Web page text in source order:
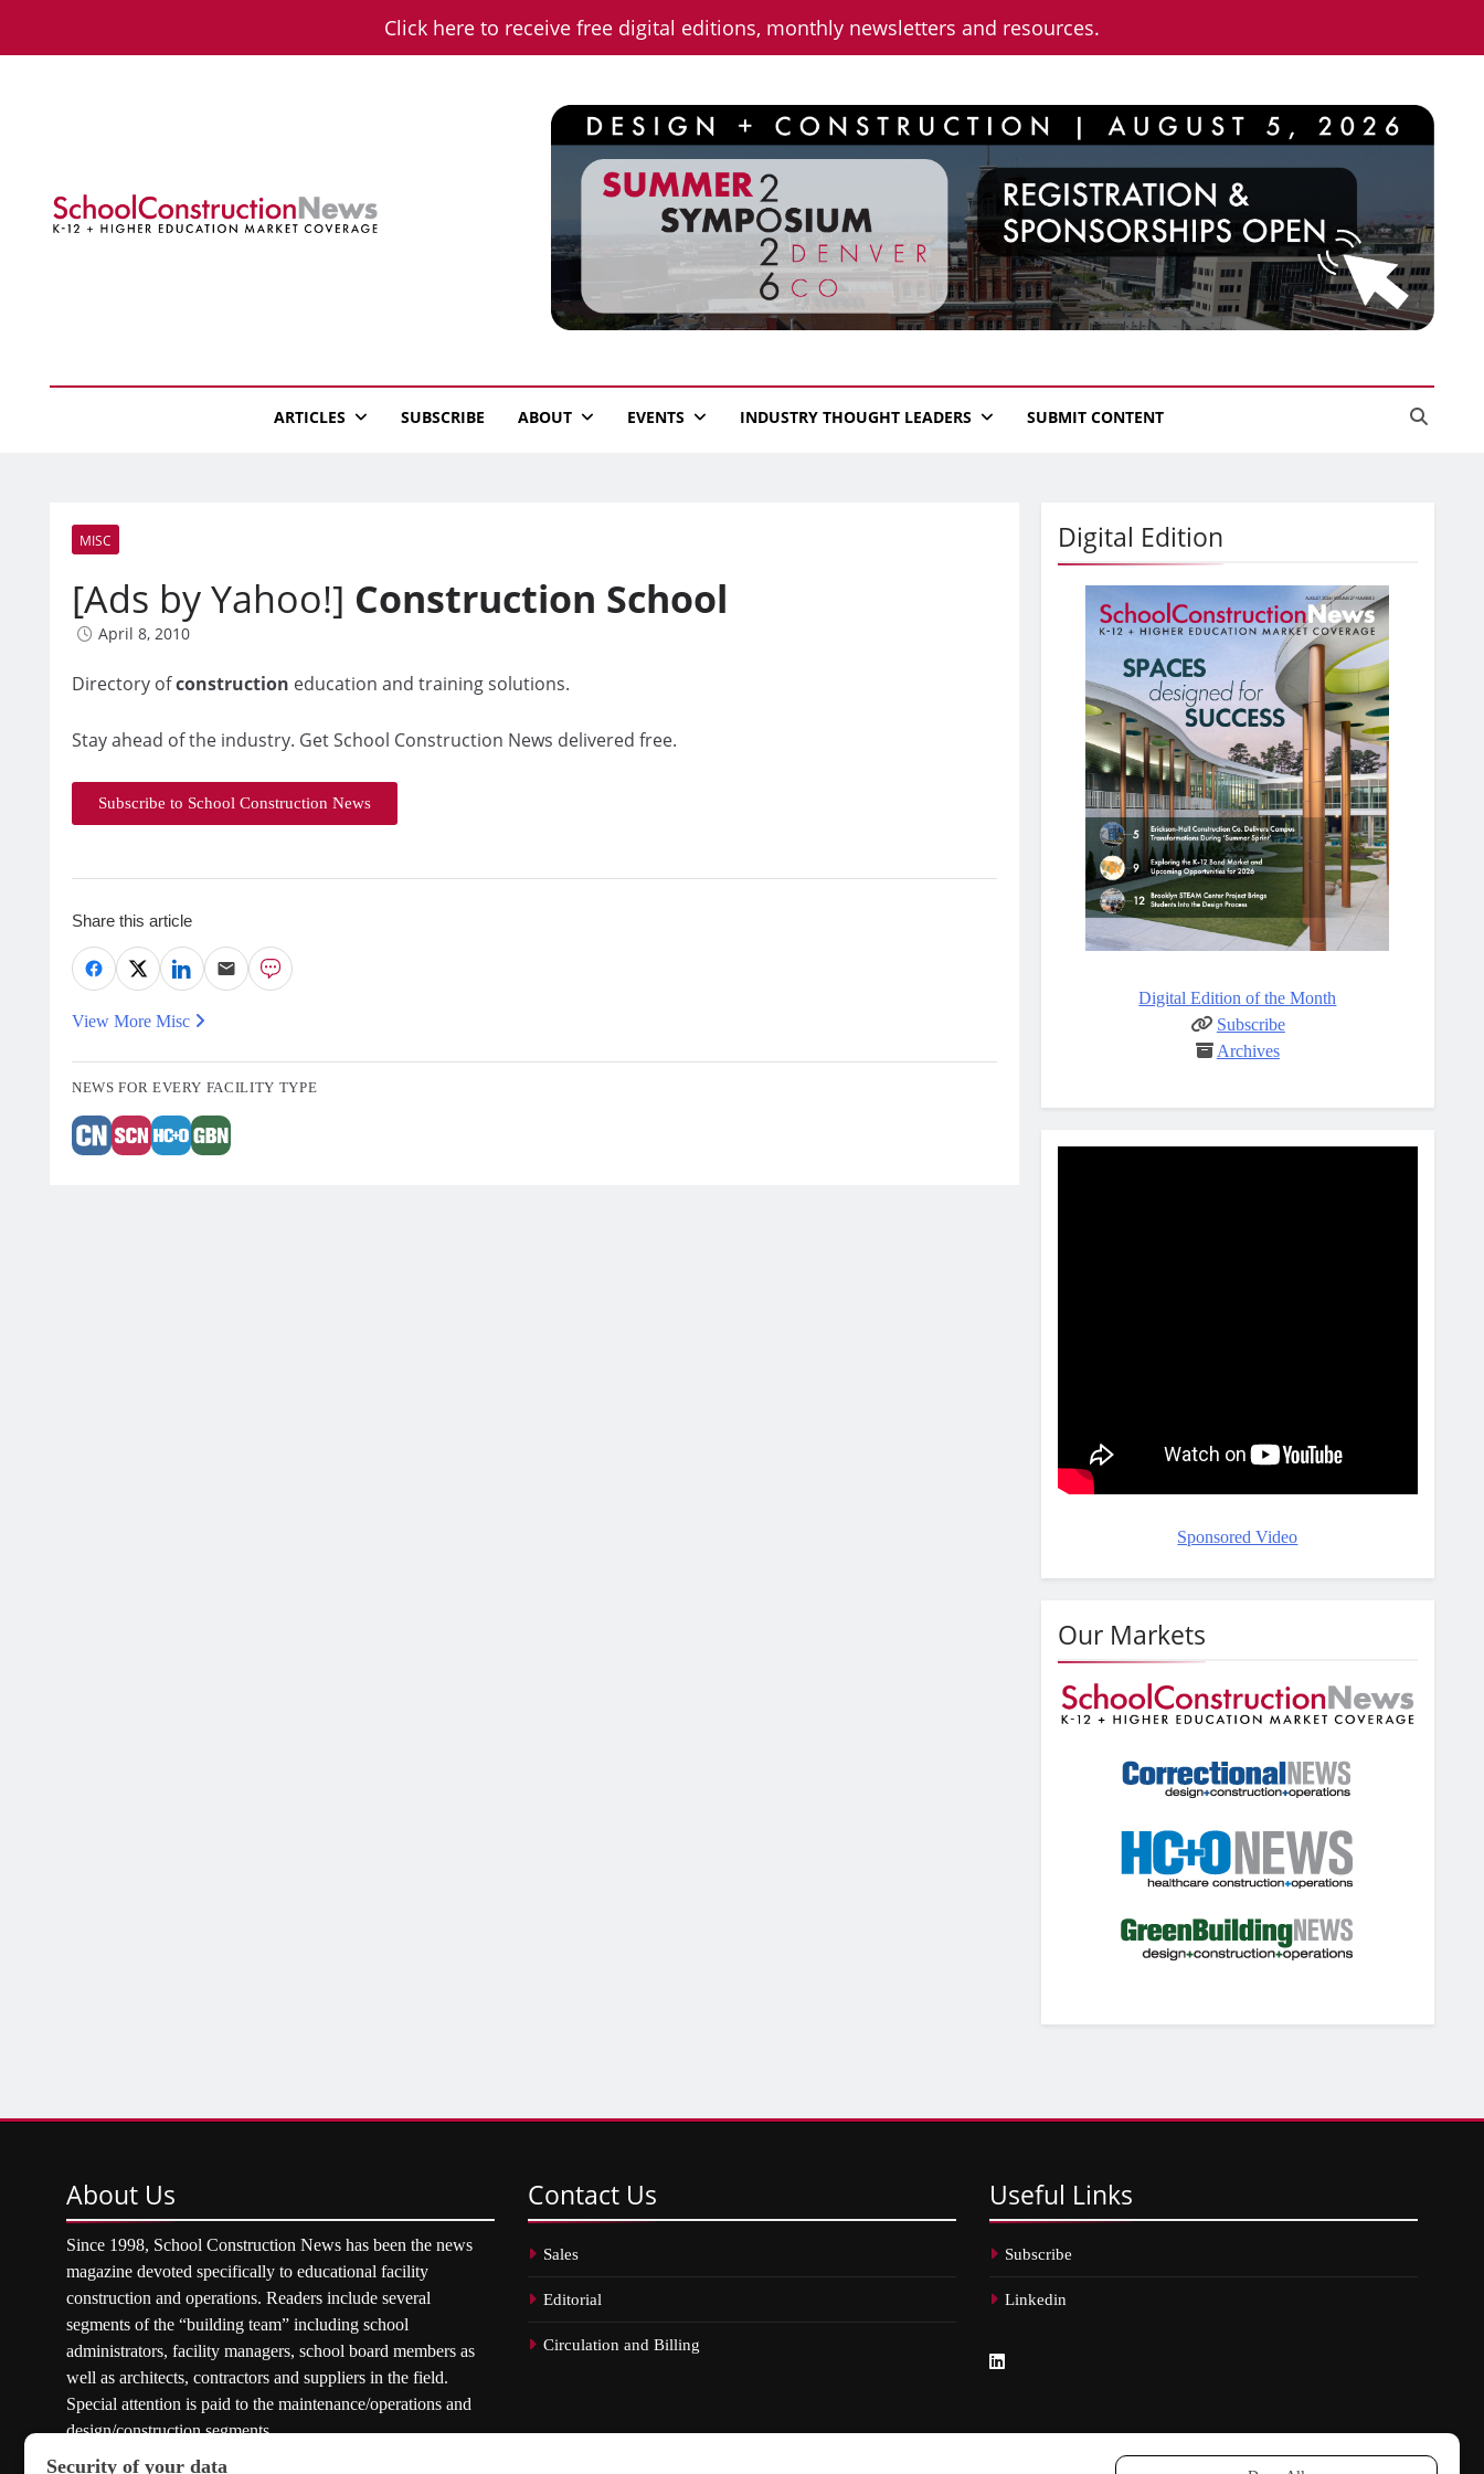
Click here to receive free digital editions, monthly newsletters and resources.
School Construction News
ARTICLES SUBSCRIBE ABOUT EVENTS INDUSTRY THOUGHT LEADERS SUBMIT CONTENT
MISC
[Ads by Yahoo!] Construction School
April 8, 2010
Directory ofconstruction education and training solutions.
Stay ahead of the industry. Get School Construction News delivered free.
Subscribe to School Construction News
Share this article
View More Misc
NEWS FOR EVERY FACILITY TYPE
Digital Edition
Digital Edition of the Month
Subscribe
Archives
Sponsored Video
Our Markets
About Us
Since 1998, School Construction News has been the news
magazine devoted specifically to educational facility
construction and operations. Readers include several
segments of the “building team” including school
administrators, facility managers, school board members as
well as architects, contractors and suppliers in the field.
Special attention is paid to the maintenance/operations and
design/construction segments.
Contact Us
Sales
Editorial
Circulation and Billing
Useful Links
Subscribe
Linkedin